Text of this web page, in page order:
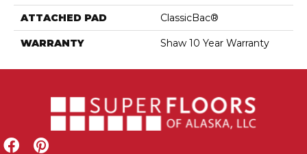
ATTACHED PAD ClassicBac®
WARRANTY Shaw 10 Year Warranty